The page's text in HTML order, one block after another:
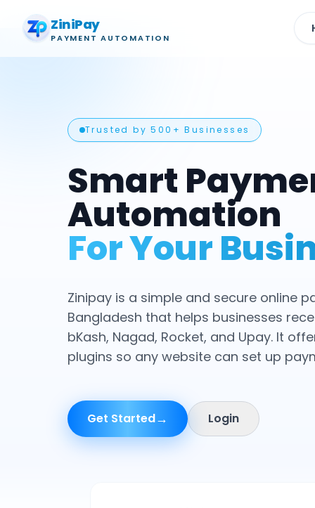
ZiniPay
PAYMENT AUTOMATION
Trusted by 500+ Businesses
Smart
Automation
For Your
Zinipay is a simple and secure online
Bangladesh that helps businesses
bKash, Nagad, Rocket, and Upay. It
plugins so any website can set up
Get Started→ Login